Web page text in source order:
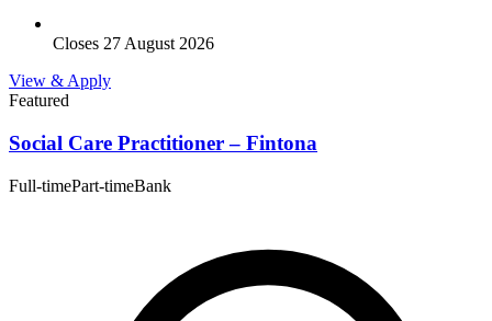
Closes 27 August 2026
View & Apply
Featured
Social Care Practitioner – Fintona
Full-timePart-timeBank